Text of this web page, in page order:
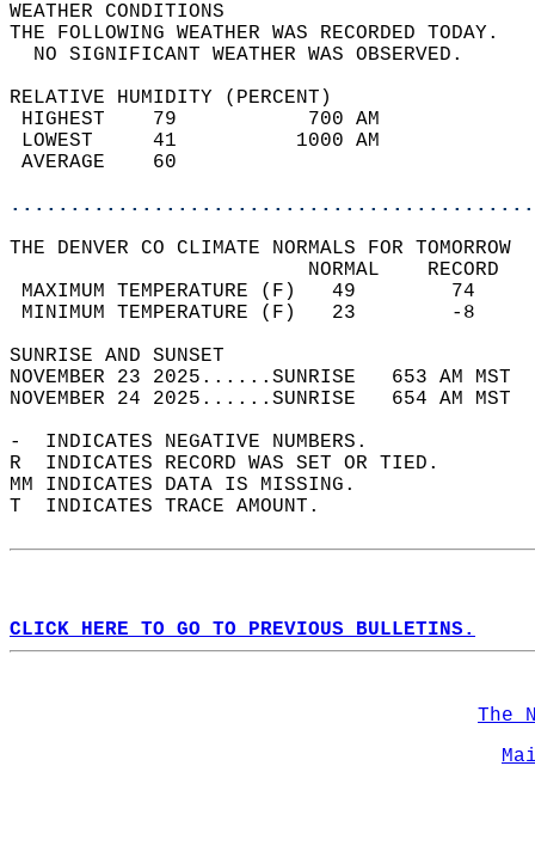
WEATHER
THE FOLLOWING WEATHER
NO SIGNIFICANT
RELATIVE HUMIDITY (PERCENT)
HIGHEST    79
LOWEST     41
THE DENVER CO CLIMATE NORMALS FOR TOMORROW
MAXIMUM TEMPERATURE
MINIMUM TEMPERATURE
SUNRISE
NOVEMBER 23 2025......SUNRISE   653 AM
NOVEMBER 24 2025......SUNRISE   654 AM
-  INDICATES NEGATIVE NUMBERS.
R  INDICATES RECORD WAS SET OR TIED.
MM INDICATES DATA IS MISSING.
T  INDICATES TRACE AMOUNT.
CLICK HERE TO GO TO PREVIOUS BULLETINS.
The